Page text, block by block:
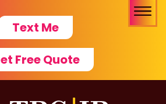
Text Me
Free Quote